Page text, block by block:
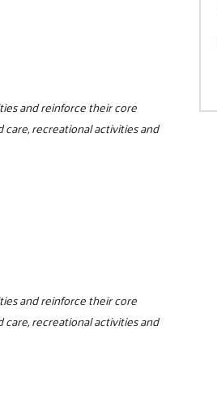
and reinforce their core
recreational activities and
and reinforce their core
recreational activities and